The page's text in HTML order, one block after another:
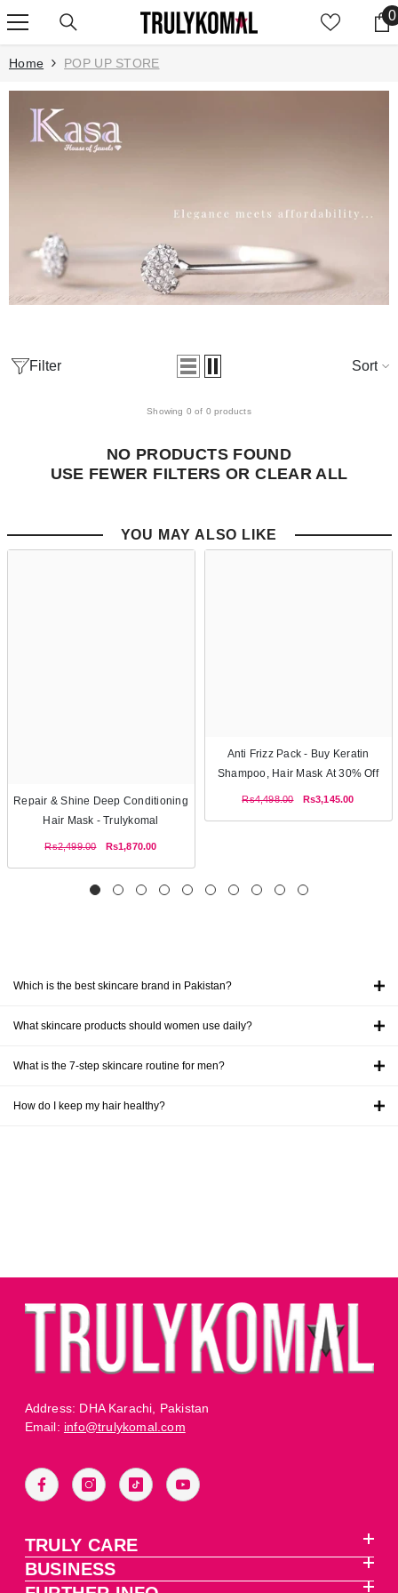
0
Home POP UP STORE
Filter Sort
Showing 0 of 0 products
NO PRODUCTS FOUND
USE FEWER FILTERS ORCLEAR ALL
YOU MAY ALSO LIKE
Repair & Shine Deep Conditioning
Hair Mask - Trulykomal
Rs2,499.00 Rs1,870.00
Anti Frizz Pack - Buy Keratin
Shampoo, Hair Mask At 30% Off
Rs4,498.00 Rs3,145.00
Which is the best skincare brand in Pakistan?
What skincare products should women use daily?
What is the 7-step skincare routine for men?
How do I keep my hair healthy?
Address: DHA Karachi, Pakistan
Email: info@trulykomal.com
TRULY CARE
BUSINESS